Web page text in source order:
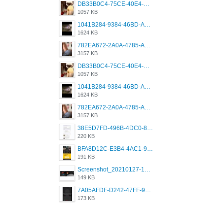
DB33B0C4-75CE-40E4-A6AC-0197671C4DF7.jpeg
1057 KB
1041B284-9384-46BD-A8D2-2905F5837CAA.png
1624 KB
782EA672-2A0A-4785-A337-4340E4AFEE7A.png
3157 KB
DB33B0C4-75CE-40E4-A6AC-0197671C4DF7.jpeg
1057 KB
1041B284-9384-46BD-A8D2-2905F5837CAA.png
1624 KB
782EA672-2A0A-4785-A337-4340E4AFEE7A.png
3157 KB
38E5D7FD-496B-4DC0-8693-3830613F02E3.jpeg
220 KB
BFA8D12C-E3B4-4AC1-945A-A4F53D5ECE14.jpeg
191 KB
Screenshot_20210127-191056_Grindr.jpg
149 KB
7A05AFDF-D242-47FF-9F52-60B003D0167B.jpeg
173 KB